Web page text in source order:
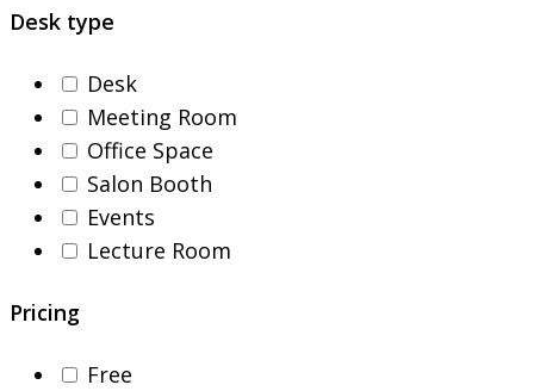
Desk type
Desk
Meeting Room
Office Space
Salon Booth
Events
Lecture Room
Pricing
Free